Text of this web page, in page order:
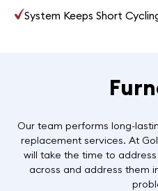
System Keeps Short
Our team performs long-
replacement services. At
will take the time to
across and address them